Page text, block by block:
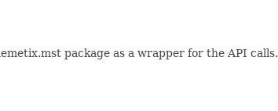
package as a wrapper for the API calls.